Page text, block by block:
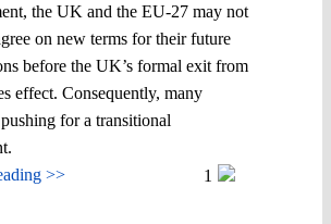
the UK and the EU-27 may not
on new terms for their future
before the UK’s formal exit from
effect. Consequently, many
for a transitional
>>
1